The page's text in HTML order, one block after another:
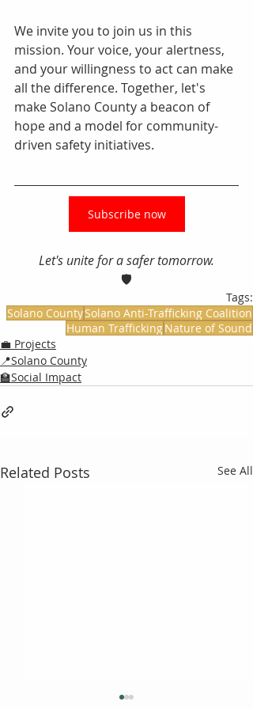
We invite you to join us in this
mission. Your voice, your alertness,
and your willingness to act can make
all the difference. Together, let's
make Solano County a beacon of
hope and a model for community-
driven safety initiatives.
Subscribe now
Let's unite for a safer tomorrow.
🛡️
Tags:
Solano CountySolano Anti-Trafficking Coalition
Human TraffickingNature of Sound
💼 Projects
📍Solano County
🏫Social Impact
Related Posts See All